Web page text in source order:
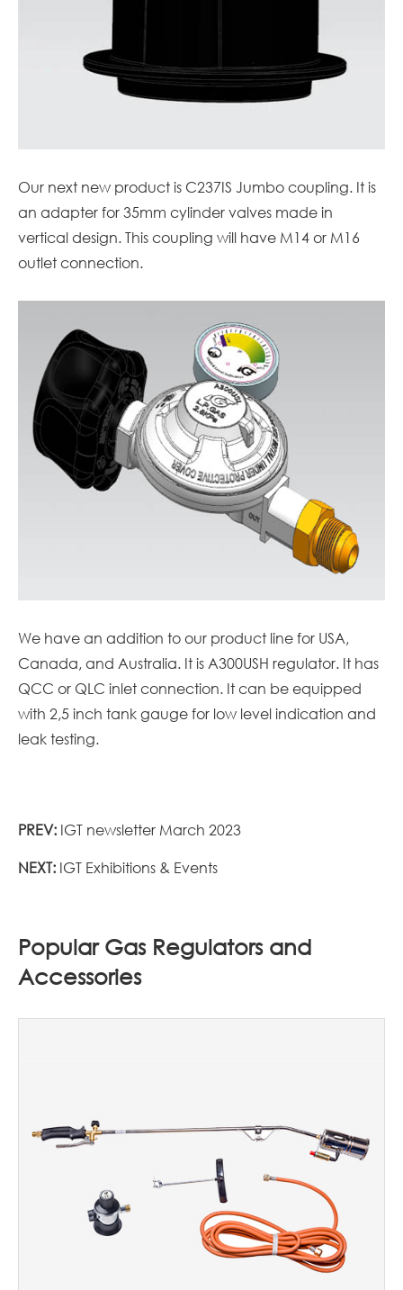
Our next new product is C237IS Jumbo coupling. It is
an adapter for 35mm cylinder valves made in
vertical design. This coupling will have M14 or M16
outlet connection.
We have an addition to our product line for USA,
Canada, and Australia. It is A300USH regulator. It has
QCC or QLC inlet connection. It can be equipped
with 2,5 inch tank gauge for low level indication and
leak testing.
PREV: IGT newsletter March 2023
NEXT: IGT Exhibitions & Events
Popular Gas Regulators and
Accessories